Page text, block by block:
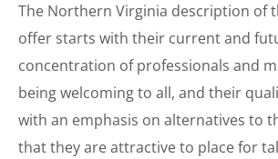
The Northern Virginia description of
offer starts with their current and
concentration of professionals and
being welcoming to all, and their
with an emphasis on alternatives to
that they are attractive to place for